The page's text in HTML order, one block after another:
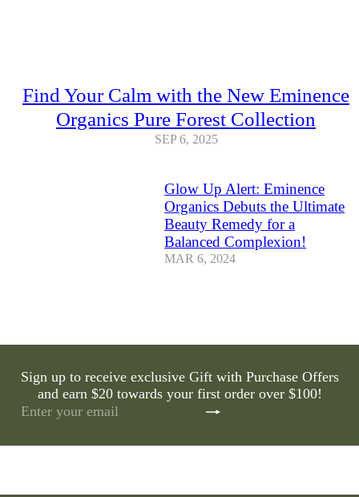
Find Your Calm with the New Eminence
Organics Pure Forest Collection
SEP 6, 2025
Glow Up Alert: Eminence
Organics Debuts the Ultimate
Beauty Remedy for a
Balanced Complexion!
MAR 6, 2024
Sign up to receive exclusive Gift with Purchase Offers
and earn $20 towards your first order over $100!
Subscribe
Enter